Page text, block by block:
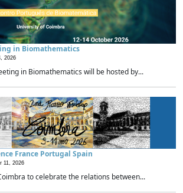
in Biomathematics
2026
in Biomathematics will be hosted by...
France Portugal Spain
11, 2026
to celebrate the relations between...